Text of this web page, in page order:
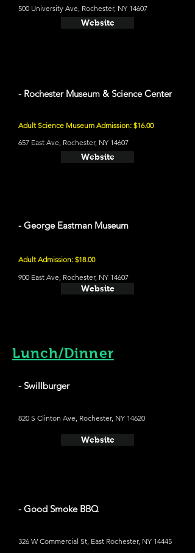
500 University Ave, Rochester, NY 14607
Website
- Rochester Museum & Science Center
Adult Science Museum Admission: $16.00
657 East Ave, Rochester, NY 14607
Website
- George Eastman Museum
Adult Admission: $18.00
900 East Ave, Rochester, NY 14607
Website
Lunch/Dinner
- Swillburger
820 S Clinton Ave, Rochester, NY 14620
Website
- Good Smoke BBQ
326 W Commercial St, East Rochester, NY 14445